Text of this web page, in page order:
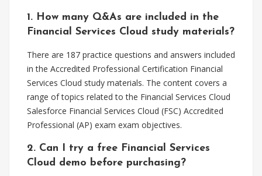
1. How many Q&As are included in the
Financial Services Cloud study materials?
There are 187 practice questions and answers included
in the Accredited Professional Certification Financial
Services Cloud study materials. The content covers a
range of topics related to the Financial Services Cloud
Salesforce Financial Services Cloud (FSC) Accredited
Professional (AP) exam exam objectives.
2. Can I try a free Financial Services
Cloud demo before purchasing?